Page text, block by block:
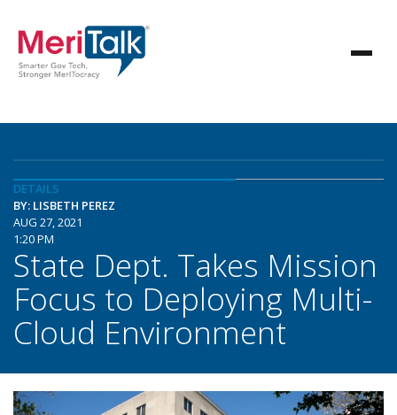
DETAILS
BY: LISBETH PEREZ
AUG 27, 2021
1:20 PM
State Dept. Takes Mission
Focus to Deploying Multi-
Cloud Environment